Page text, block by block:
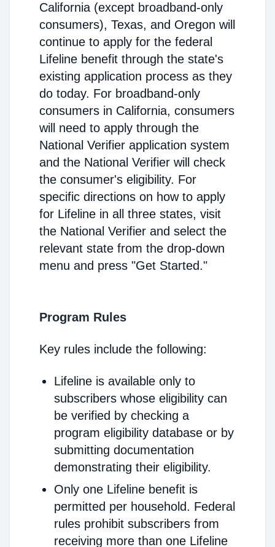
California (except broadband-only
consumers), Texas, and Oregon will
continue to apply for the federal
Lifeline benefit through the state's
existing application process as they
do today. For broadband-only
consumers in California, consumers
will need to apply through the
National Verifier application system
and the National Verifier will check
the consumer's eligibility. For
specific directions on how to apply
for Lifeline in all three states, visit
the National Verifier and select the
relevant state from the drop-down
menu and press "Get Started."
Program Rules
Key rules include the following:
Lifeline is available only to
subscribers whose eligibility can
be verified by checking a
program eligibility database or by
submitting documentation
demonstrating their eligibility.
Only one Lifeline benefit is
permitted per household. Federal
rules prohibit subscribers from
receiving more than one Lifeline